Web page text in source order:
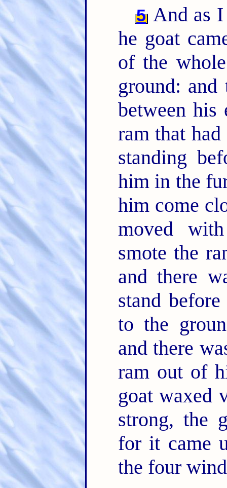
5 And as
he goat
of the
ground:
between his
ram that had
standing
him in the
him come
moved
smote the
and there
stand
to the
and there
ram out of
goat waxed
strong, the
for it came
the four